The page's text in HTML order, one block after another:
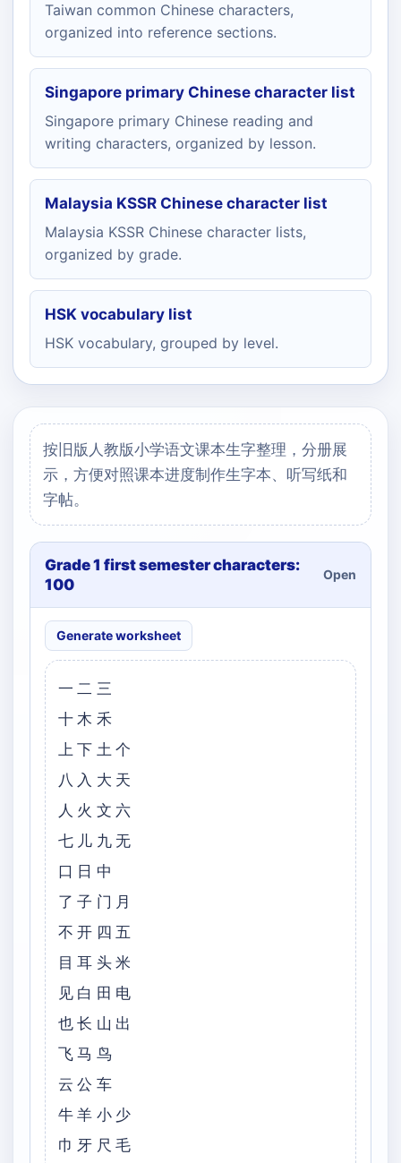
Taiwan common Chinese characters,
organized into reference sections.
Singapore primary Chinese character list
Singapore primary Chinese reading and
writing characters, organized by lesson.
Malaysia KSSR Chinese character list
Malaysia KSSR Chinese character lists,
organized by grade.
HSK vocabulary list
HSK vocabulary, grouped by level.
按旧版人教版小学语文课本生字整理，分册展
示，方便对照课本进度制作生字本、听写纸和
字帖。
Grade 1 first semester characters:
100
Open
Generate worksheet
一二三
十木禾
上下土个
八入大天
人火文六
七儿九无
口日中
了子门月
不开四五
目耳头米
见白田电
也长山出
飞马鸟
云公车
牛羊小少
巾牙尺毛